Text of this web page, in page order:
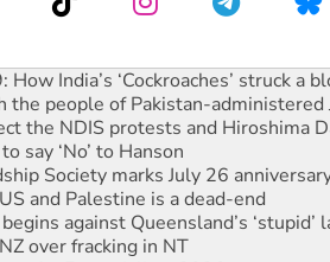
people of Pakistan-administered
the NDIS protests and Hiroshima
say ‘No’ to Hanson
Society marks July 26
and Palestine is a dead-end
against Queensland’s ‘stupid’
over fracking in NT
for Ecosocialism 2026